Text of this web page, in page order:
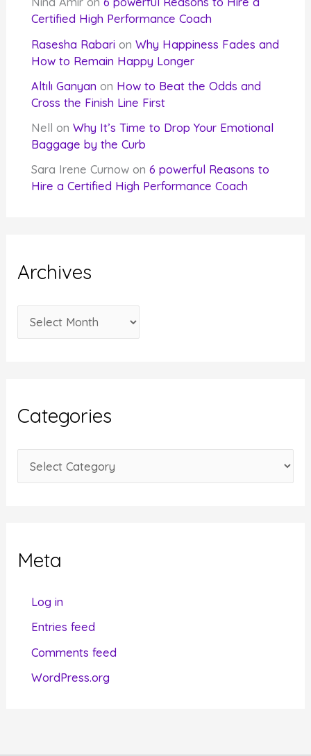
Certified High Performance Coach
Rasesha Rabari onWhy Happiness Fades and
How to Remain Happy Longer
Altılı Ganyan on How to Beat the Odds and
Cross the Finish Line First
Nell
onWhy It’s Time to Drop Your Emotional
Baggage by the Curb
Sara Irene Curnow on6 powerful Reasons to
Hire a Certified High Performance Coach
Archives
r
v
e
Categories
a
oMeta
Log in
Entries feed
Comments feed
WordPress.org